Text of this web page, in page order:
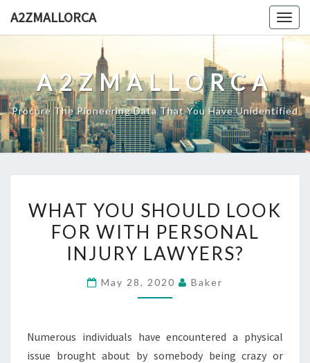
A2ZMALLORCA
A2ZMALLORCA
Procure The Pioneering Data That You Have Unidentified
YOU
SHOULD
LOOK
WITH
LAWYERS?
WHAT YOU SHOULD LOOK
FOR WITH PERSONAL
INJURY LAWYERS?
May 28, 2020 Baker
Numerous individuals have encountered a physical
issue brought about by somebody being crazy or